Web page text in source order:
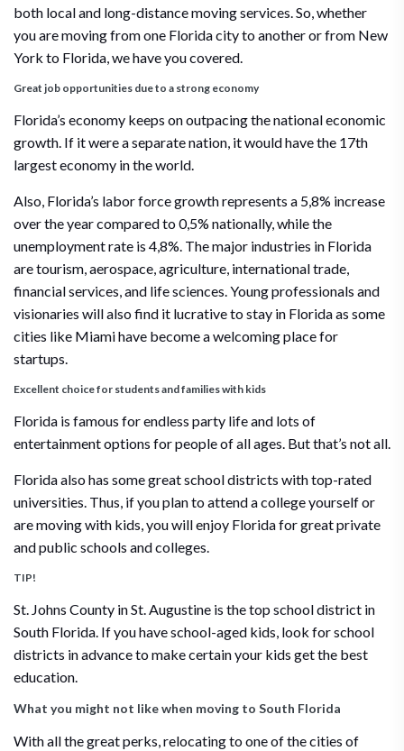
both local and long-distance moving services. So, whether
you are moving from one Florida city to another or from New
York to Florida, we have you covered.
Great job opportunities due to a strong economy
Florida’s economy keeps on outpacing the national economic
growth. If it were a separate nation, it would have the 17th
largest economy in the world.
Also, Florida’s labor force growth represents a 5,8% increase
over the year compared to 0,5% nationally, while the
unemployment rate is 4,8%. The major industries in Florida
are tourism, aerospace, agriculture, international trade,
financial services, and life sciences. Young professionals and
visionaries will also find it lucrative to stay in Florida as some
cities like Miami have become a welcoming place for
startups.
Excellent choice for students and families with kids
Florida is famous for endless party life and lots of
entertainment options for people of all ages. But that’s not all.
Florida also has some great school districts with top-rated
universities. Thus, if you plan to attend a college yourself or
are moving with kids, you will enjoy Florida for great private
and public schools and colleges.
TIP!
St. Johns County in St. Augustine is the top school district in
South Florida. If you have school-aged kids, look for school
districts in advance to make certain your kids get the best
education.
What you might not like when moving to South Florida
With all the great perks, relocating to one of the cities of